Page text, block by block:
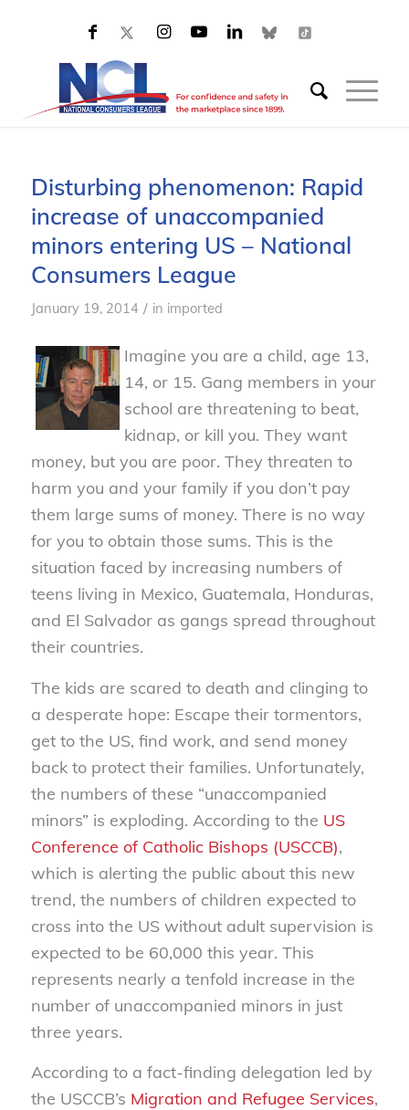
Disturbing phenomenon: Rapid
increase of unaccompanied
minors entering US – National
Consumers League
January 19, 2014 / in imported
Imagine you are a child, age 13,
14, or 15. Gang members in your
school are threatening to beat,
kidnap, or kill you. They want
money, but you are poor. They threaten to
harm you and your family if you don’t pay
them large sums of money. There is no way
for you to obtain those sums. This is the
situation faced by increasing numbers of
teens living in Mexico, Guatemala, Honduras,
and El Salvador as gangs spread throughout
their countries.
The kids are scared to death and clinging to
a desperate hope: Escape their tormentors,
get to the US, find work, and send money
back to protect their families. Unfortunately,
the numbers of these “unaccompanied
minors” is exploding. According to the US
Conference of Catholic Bishops (USCCB),
which is alerting the public about this new
trend, the numbers of children expected to
cross into the US without adult supervision is
expected to be 60,000 this year. This
represents nearly a tenfold increase in the
number of unaccompanied minors in just
three years.
According to a fact-finding delegation led by
the USCCB’s Migration and Refugee Services,